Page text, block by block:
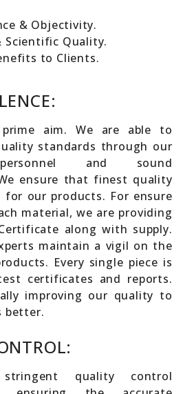
& Objectivity.
Scientific Quality.
to Clients.
aim. We are able to
standards through our
and sound
ensure that finest quality
for our products. For ensure
material, we are providing
along with supply.
maintain a vigil on the
Every single piece is
certificates and reports.
improving our quality to
better.
quality control